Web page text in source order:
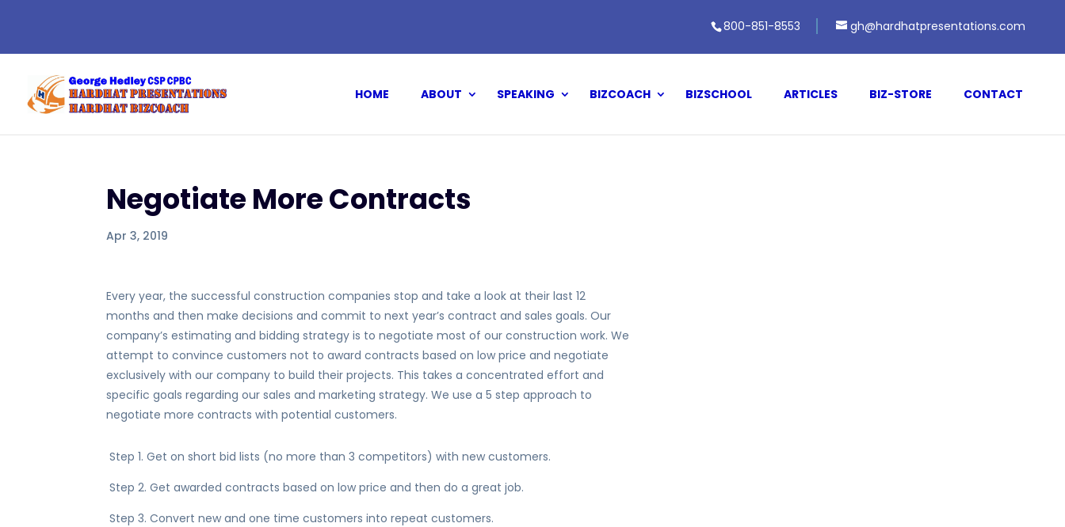
800-851-8553 gh@hardhatpresentations.com
HOME ABOUT SPEAKING BIZCOACH BIZSCHOOL ARTICLES BIZ-STORE CONTACT
Negotiate More Contracts
Apr 3, 2019
Every year, the successful construction companies stop and take a look at their last 12
months and then make decisions and commit to next year’s contract and sales goals. Our
company’s estimating and bidding strategy is to negotiate most of our construction work. We
attempt to convince customers not to award contracts based on low price and negotiate
exclusively with our company to build their projects. This takes a concentrated effort and
specific goals regarding our sales and marketing strategy. We use a 5 step approach to
negotiate more contracts with potential customers.
Step 1. Get on short bid lists (no more than 3 competitors) with new customers.
Step 2. Get awarded contracts based on low price and then do a great job.
Step 3. Convert new and one time customers into repeat customers.